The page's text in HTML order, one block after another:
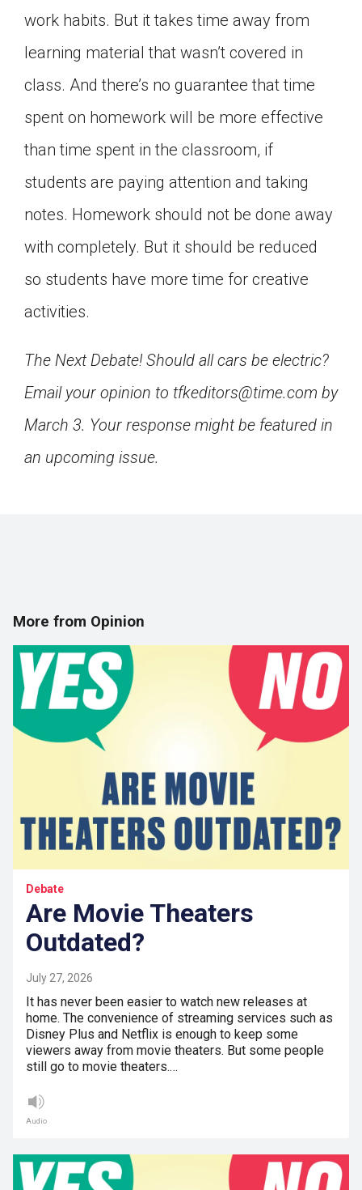
work habits. But it takes time away from
learning material that wasn’t covered in
class. And there’s no guarantee that time
spent on homework will be more effective
than time spent in the classroom, if
students are paying attention and taking
notes. Homework should not be done away
with completely. But it should be reduced
so students have more time for creative
activities.
The Next Debate! Should all cars be electric?
Email your opinion to tfkeditors@time.com by
March 3. Your response might be featured in
an upcoming issue.
More from Opinion
Debate
Are Movie Theaters
Outdated?
July 27, 2026
It has never been easier to watch new releases at
home. The convenience of streaming services such as
Disney Plus and Netflix is enough to keep some
viewers away from movie theaters. But some people
still go to movie theaters.…
Audio